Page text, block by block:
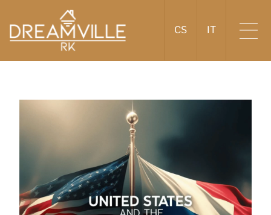
CS IT